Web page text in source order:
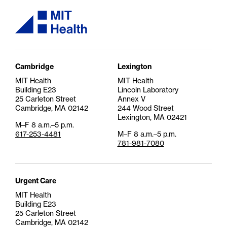
MIT Health logo
Cambridge
MIT Health
Building E23
25 Carleton Street
Cambridge, MA 02142
M–F 8 a.m.–5 p.m.
617-253-4481
Lexington
MIT Health
Lincoln Laboratory
Annex V
244 Wood Street
Lexington, MA 02421
M–F 8 a.m.–5 p.m.
781-981-7080
Urgent Care
MIT Health
Building E23
25 Carleton Street
Cambridge, MA 02142